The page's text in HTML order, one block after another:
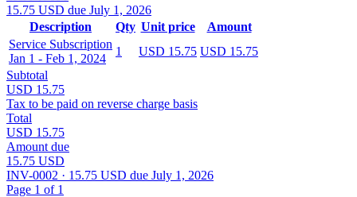
15.75 USD due July 1, 2026
Description
Qty Unit price
Amount
Service Subscription
Jan 1 - Feb 1, 2024
1 USD 15.75 USD 15.75
Subtotal
USD 15.75
Tax to be paid on reverse charge basis
Total
USD 15.75
Amount due
15.75 USD
INV-0002 · 15.75 USD due July 1, 2026
Page 1 of 1